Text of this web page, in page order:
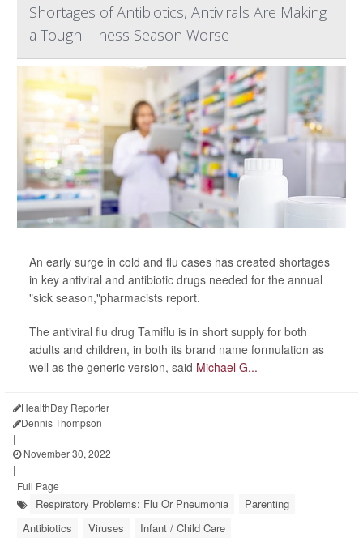
Shortages of Antibiotics, Antivirals Are Making
a Tough Illness Season Worse
An early surge in cold and flu cases has created shortages
in key antiviral and antibiotic drugs needed for the annual
"sick season,"pharmacists report.
The antiviral flu drug Tamiflu is in short supply for both
adults and children, in both its brand name formulation as
well as the generic version, said Michael G...
HealthDay Reporter
Dennis Thompson
|
November 30, 2022
|
Full Page
Respiratory Problems: Flu Or Pneumonia
Parenting
Antibiotics
Viruses Infant / Child Care